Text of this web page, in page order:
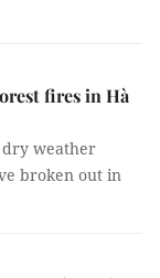
fires in Hà
dry weather
broken out in